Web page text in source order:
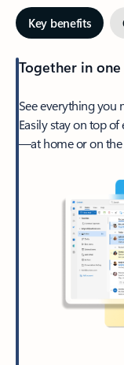
Key benefits
Together in one
See everything you
Easily stay on top
—at home or on the